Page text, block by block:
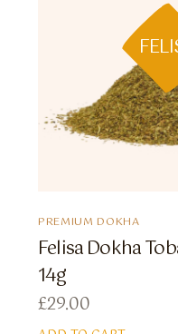
PREMIUM DOKHA
Felisa Dokha
14g
£29.00